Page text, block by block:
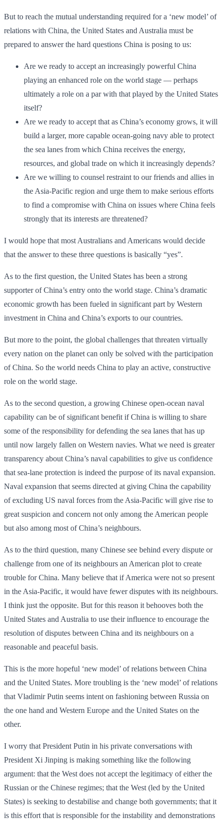
But to reach the mutual understanding required for a ‘new model’ of
relations with China, the United States and Australia must be
prepared to answer the hard questions China is posing to us:
Are we ready to accept an increasingly powerful China
playing an enhanced role on the world stage — perhaps
ultimately a role on a par with that played by the United States
itself?
Are we ready to accept that as China’s economy grows, it will
build a larger, more capable ocean-going navy able to protect
the sea lanes from which China receives the energy,
resources, and global trade on which it increasingly depends?
Are we willing to counsel restraint to our friends and allies in
the Asia-Pacific region and urge them to make serious efforts
to find a compromise with China on issues where China feels
strongly that its interests are threatened?
I would hope that most Australians and Americans would decide
that the answer to these three questions is basically “yes”.
As to the first question, the United States has been a strong
supporter of China’s entry onto the world stage. China’s dramatic
economic growth has been fueled in significant part by Western
investment in China and China’s exports to our countries.
But more to the point, the global challenges that threaten virtually
every nation on the planet can only be solved with the participation
of China. So the world needs China to play an active, constructive
role on the world stage.
As to the second question, a growing Chinese open-ocean naval
capability can be of significant benefit if China is willing to share
some of the responsibility for defending the sea lanes that has up
until now largely fallen on Western navies. What we need is greater
transparency about China’s naval capabilities to give us confidence
that sea-lane protection is indeed the purpose of its naval expansion.
Naval expansion that seems directed at giving China the capability
of excluding US naval forces from the Asia-Pacific will give rise to
great suspicion and concern not only among the American people
but also among most of China’s neighbours.
As to the third question, many Chinese see behind every dispute or
challenge from one of its neighbours an American plot to create
trouble for China. Many believe that if America were not so present
in the Asia-Pacific, it would have fewer disputes with its neighbours.
I think just the opposite. But for this reason it behooves both the
United States and Australia to use their influence to encourage the
resolution of disputes between China and its neighbours on a
reasonable and peaceful basis.
This is the more hopeful ‘new model’ of relations between China
and the United States. More troubling is the ‘new model’ of relations
that Vladimir Putin seems intent on fashioning between Russia on
the one hand and Western Europe and the United States on the
other.
I worry that President Putin in his private conversations with
President Xi Jinping is making something like the following
argument: that the West does not accept the legitimacy of either the
Russian or the Chinese regimes; that the West (led by the United
States) is seeking to destabilise and change both governments; that it
is this effort that is responsible for the instability and demonstrations